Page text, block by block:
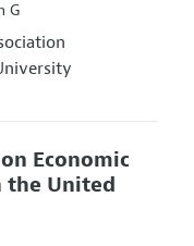
G
Economic
the United